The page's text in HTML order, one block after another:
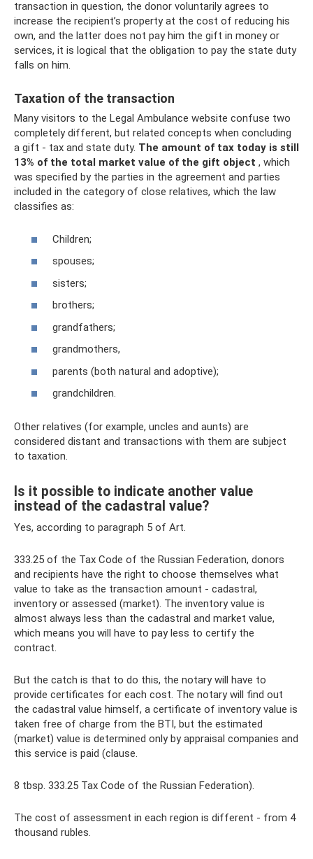
transaction in question, the donor voluntarily agrees to
increase the recipient’s property at the cost of reducing his
own, and the latter does not pay him the gift in money or
services, it is logical that the obligation to pay the state duty
falls on him.
Taxation of the transaction
Many visitors to the Legal Ambulance website confuse two
completely different, but related concepts when concluding
a gift - tax and state duty. The amount of tax today is still
13% of the total market value of the gift object , which
was specified by the parties in the agreement and parties
included in the category of close relatives, which the law
classifies as:
Children;
spouses;
sisters;
brothers;
grandfathers;
grandmothers,
parents (both natural and adoptive);
grandchildren.
Other relatives (for example, uncles and aunts) are
considered distant and transactions with them are subject
to taxation.
Is it possible to indicate another value
instead of the cadastral value?
Yes, according to paragraph 5 of Art.
333.25 of the Tax Code of the Russian Federation, donors
and recipients have the right to choose themselves what
value to take as the transaction amount - cadastral,
inventory or assessed (market). The inventory value is
almost always less than the cadastral and market value,
which means you will have to pay less to certify the
contract.
But the catch is that to do this, the notary will have to
provide certificates for each cost. The notary will find out
the cadastral value himself, a certificate of inventory value is
taken free of charge from the BTI, but the estimated
(market) value is determined only by appraisal companies and
this service is paid (clause.
8 tbsp. 333.25 Tax Code of the Russian Federation).
The cost of assessment in each region is different - from 4
thousand rubles.